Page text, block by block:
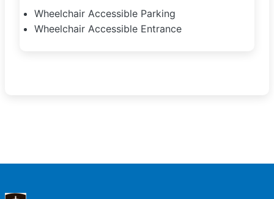
Wheelchair Accessible Parking
Wheelchair Accessible Entrance